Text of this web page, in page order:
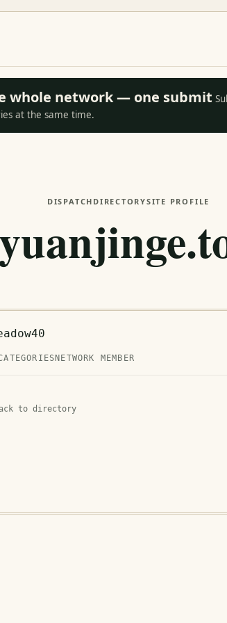
whole network — one submit
at the same time.
DISPATCH DIRECTORYSITE PROFILE
NETWORK MEMBER
to directory